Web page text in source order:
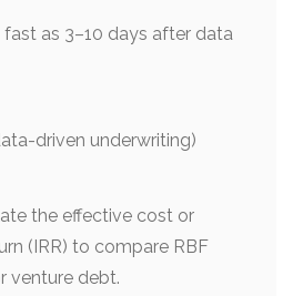
fast as 3–10 days after data
driven underwriting)
the effective cost or
(IRR) to compare RBF
venture debt.